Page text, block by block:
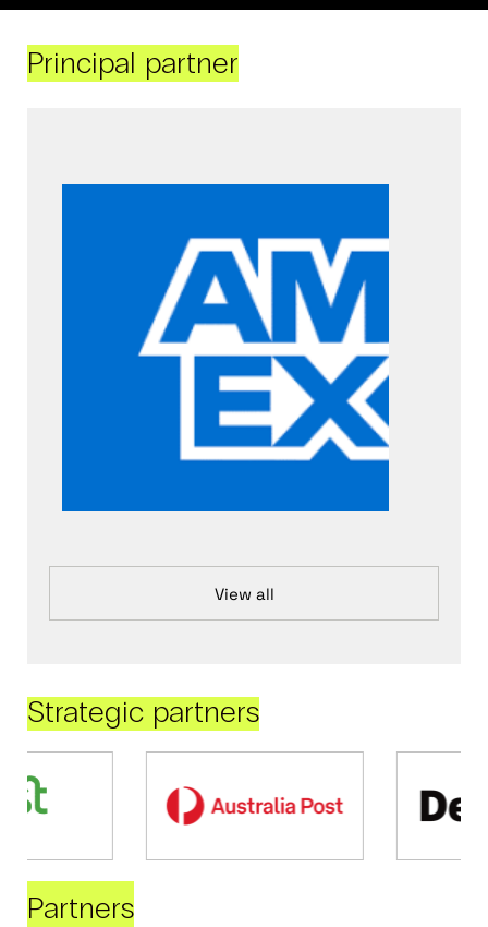
Principal partner
View all
Strategic partners
Partners